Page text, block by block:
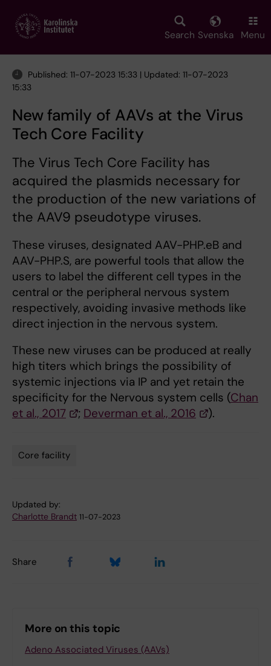
main
Search Svenska Menu
Published: 11-07-2023 15:33 | Updated: 11-07-2023
15:33
New family of AAVs at the Virus
Tech Core Facility
The Virus Tech Core Facility has
acquired the plasmids necessary for
the production of the new variations of
the AAV9 pseudotype viruses.
These viruses, designated AAV-PHP.eB and
AAV-PHP.S, are powerful tools that allow the
users to label the different cell types in the
central or the peripheral nervous system
respectively, avoiding invasive methods like
direct injection in the nervous system.
These new viruses can be produced at really
high titers which brings the possibility of
systemic injections via IP and yet retain the
specificity for the Nervous system cells (Chan
et al., 2017
; Deverman et al., 2016 ).
Core facility
Updated by:
Charlotte Brandt 11-07-2023
Share
More on this topic
Adeno Associated Viruses (AAVs)